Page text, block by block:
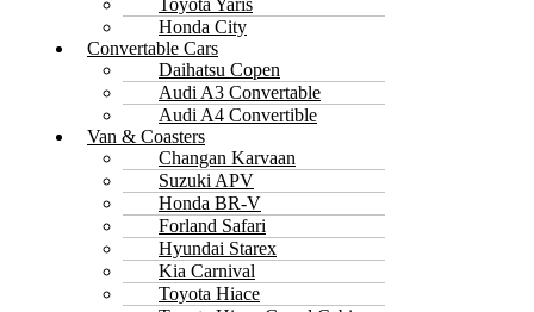
Toyota Yaris
Honda City
Convertable Cars
Daihatsu Copen
Audi A3 Convertable
Audi A4 Convertible
Van & Coasters
Changan Karvaan
Suzuki APV
Honda BR-V
Forland Safari
Hyundai Starex
Kia Carnival
Toyota Hiace